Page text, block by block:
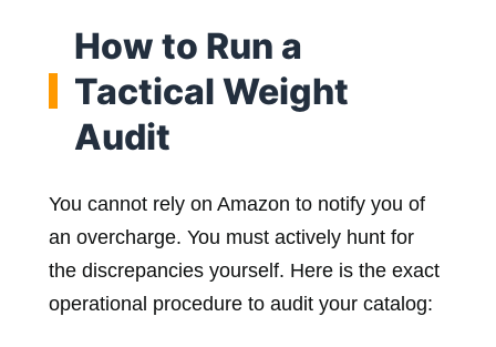
How to Run a
Tactical Weight
Audit
You cannot rely on Amazon to notify you of
an overcharge. You must actively hunt for
the discrepancies yourself. Here is the exact
operational procedure to audit your catalog: